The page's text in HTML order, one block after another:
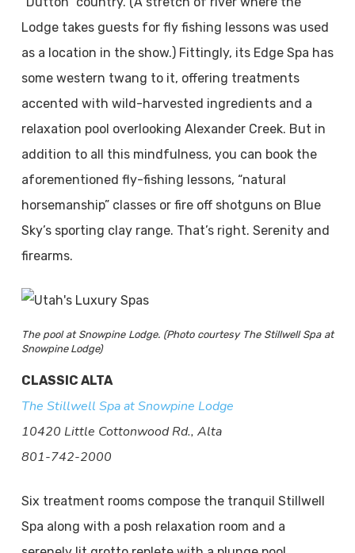
Lodge takes guests for fly fishing lessons was used
as a location in the show.) Fittingly, its Edge Spa has
some western twang to it, offering treatments
accented with wild-harvested ingredients and a
relaxation pool overlooking Alexander Creek. But in
addition to all this mindfulness, you can book the
aforementioned fly-fishing lessons, “natural
horsemanship” classes or fire off shotguns on Blue
Sky’s sporting clay range. That’s right. Serenity and
firearms.
The pool at Snowpine Lodge. (Photo courtesy The Stillwell Spa at
Snowpine Lodge)
CLASSIC ALTA
The Stillwell Spa at Snowpine Lodge
10420 Little Cottonwood Rd., Alta
801-742-2000
Six treatment rooms compose the tranquil Stillwell
Spa along with a posh relaxation room and a